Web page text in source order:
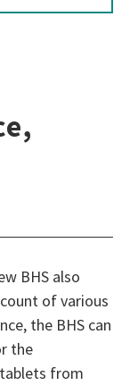
BHS also
of various
the BHS can
the
from